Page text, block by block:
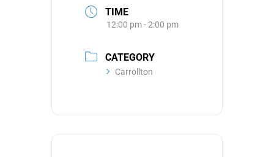
TIME
12:00 pm - 2:00 pm
CATEGORY
Carrollton